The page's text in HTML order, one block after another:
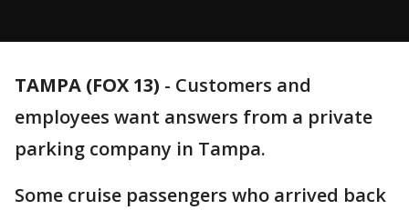
TAMPA (FOX 13) - Customers and
employees want answers from a private
parking company in Tampa.
Some cruise passengers who arrived back